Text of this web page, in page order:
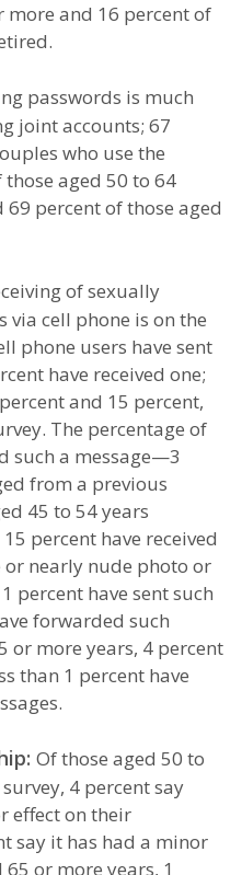
more and 16 percent of
passwords is much
joint accounts; 67
who use the
aged 50 to 64
percent of those aged
of sexually
via cell phone is on the
phone users have sent
have received one;
and 15 percent,
The percentage of
such a message—3
from a previous
45 to 54 years
percent have received
nearly nude photo or
percent have sent such
forwarded such
or more years, 4 percent
than 1 percent have
Of those aged 50 to
4 percent say
effect on their
say it has had a minor
or more years, 1